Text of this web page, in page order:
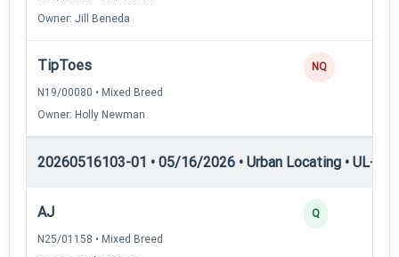
Owner: Jill Beneda
TipToes
N19/00080 • Mixed Breed
Owner: Holly Newman
NQ
20260516103-01 • 05/16/2026 • Urban Locating • UL-I —
AJ
N25/01158 • Mixed Breed
Q